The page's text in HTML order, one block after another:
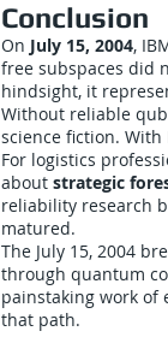
Conclusion
On July 15, 2004,
free subspaces did
hindsight, it
Without reliable
science fiction. With
For logistics
about strategic
reliability research
matured.
The July 15, 2004
through quantum
painstaking work of
that path.